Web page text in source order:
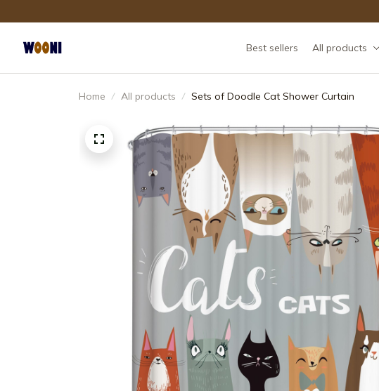
Best sellers All products
Home All products Sets of Doodle Cat Shower Curtain